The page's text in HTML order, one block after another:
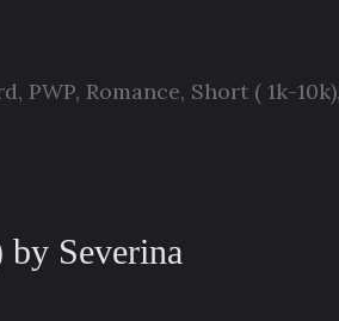
, PWP, Romance, Short ( 1k-10k),
Severina